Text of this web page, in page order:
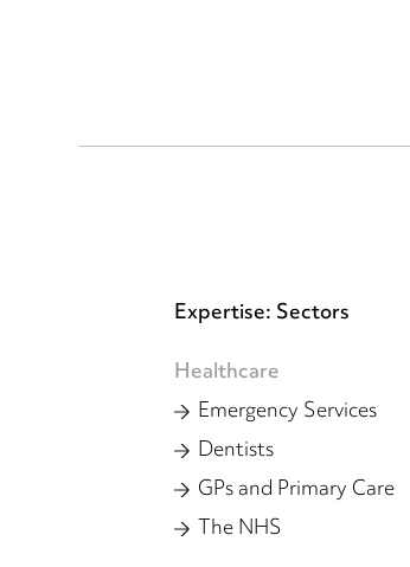
Expertise: Sectors
Healthcare
Emergency Services
Dentists
GPs and Primary Care
The NHS